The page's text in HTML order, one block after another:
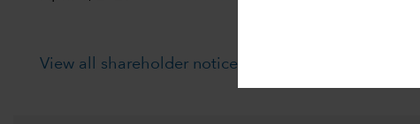
View all shareholder notices